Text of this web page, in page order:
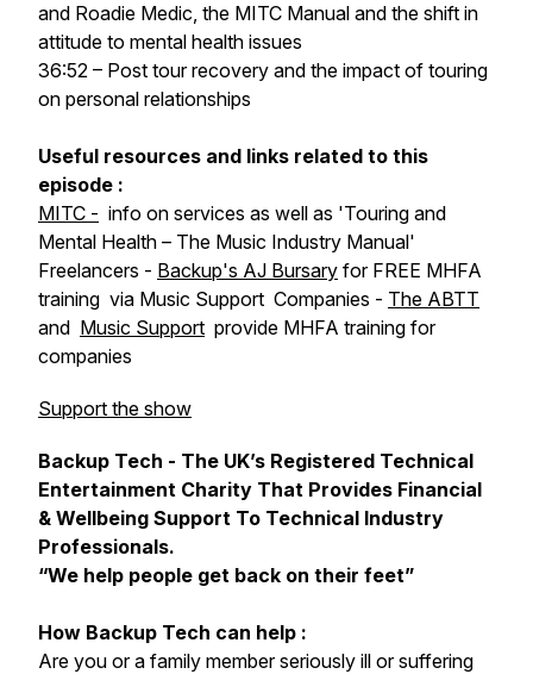
and Roadie Medic, the MITC Manual and the shift in
attitude to mental health issues
36:52 – Post tour recovery and the impact of touring
on personal relationships
Useful resources and links related to this
episode :
MITC - info on services as well as 'Touring and
Mental Health – The Music Industry Manual'
Freelancers - Backup's AJ Bursary for FREE MHFA
training via Music Support Companies - The ABTT
and Music Support provide MHFA training for
companies
Support the show
Backup Tech - The UK’s Registered Technical
Entertainment Charity That Provides Financial
& Wellbeing Support To Technical Industry
Professionals.
“We help people get back on their feet”
How Backup Tech can help :
Are you or a family member seriously ill or suffering